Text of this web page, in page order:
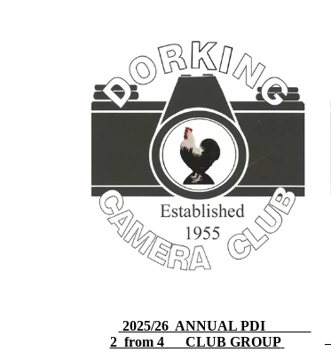
2025/26 ANNUAL PDI
2 from 4 CLUB GROUP